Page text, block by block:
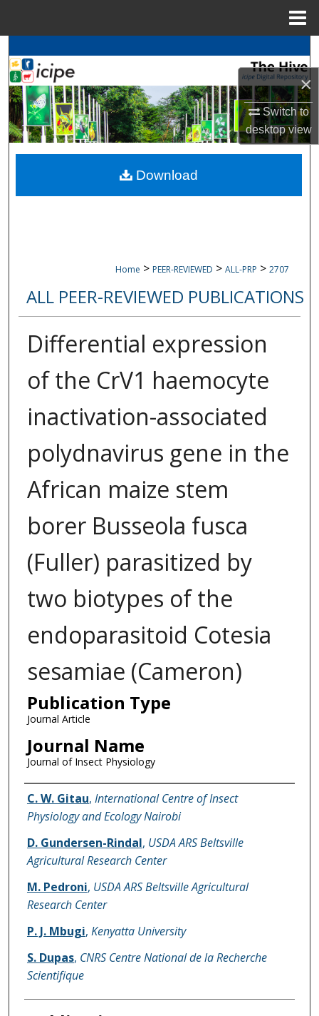
×
Switch to
desktopview
Search
BrowseicipeCollections
My Account
About
Digital Commons Network™
Home > PEER-REVIEWED > ALL-PRP > 2707
ALL PEER-REVIEWED PUBLICATIONS
Differential expression
of the CrV1 haemocyte
inactivation-associated
polydnavirus gene in the
African maize stem
borer Busseola fusca
(Fuller) parasitized by
two biotypes of the
endoparasitoid Cotesia
sesamiae (Cameron)
Publication Type
Journal Article
Journal Name
Journal of Insect Physiology
Name of Author
C. W. Gitau, International Centre of Insect
Physiology and Ecology Nairobi
D. Gundersen-Rindal, USDA ARS Beltsville
Agricultural Research Center
M. Pedroni, USDA ARS Beltsville Agricultural
Research Center
P. J. Mbugi, Kenyatta University
S. Dupas, CNRS Centre National de la Recherche
Scientifique
Download